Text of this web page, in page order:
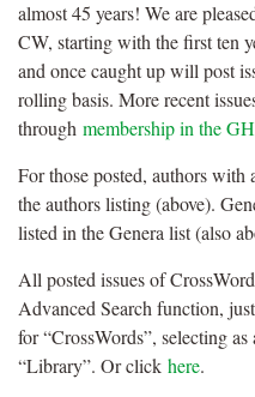
almost 45 years! We are
CW, starting with the first ten
and once caught up will post
rolling basis. More recent
through membership in the
For those posted, authors
the authors listing (above).
listed in the Genera list (also
All posted issues of
Advanced Search function,
for “CrossWords”, selecting
“Library”. Or click here.